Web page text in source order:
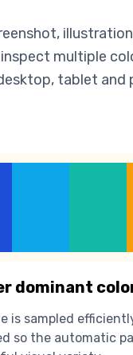
inspect multiple
tablet and
dominant
is sampled
so the automatic